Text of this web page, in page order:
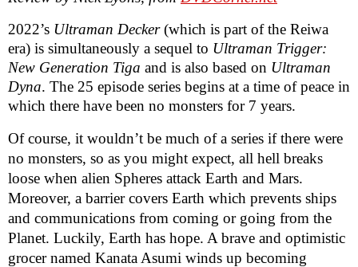
2022’s Ultraman Decker(which is part of the Reiwa
era) is simultaneously a sequel to Ultraman Trigger:
New Generation Tiga and is also based on Ultraman
Dyna. The 25 episode series begins at a time of peace in
which there have been no monsters for 7 years.
Of course, it wouldn’t be much of a series if there were
no monsters, so as you might expect, all hell breaks
loose when alien Spheres attack Earth and Mars.
Moreover, a barrier covers Earth which prevents ships
and communications from coming or going from the
Planet. Luckily, Earth has hope. A brave and optimistic
grocer named Kanata Asumi winds up becoming